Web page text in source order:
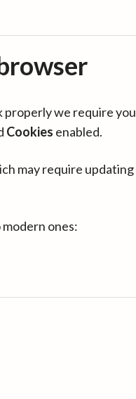
properly we require you
Cookies enabled.
may require updating
ones: